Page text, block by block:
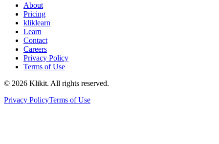
About
Pricing
kliklearn
Learn
Contact
Careers
Privacy Policy
Terms of Use
© 2026 Klikit. All rights reserved.
Privacy PolicyTerms of Use